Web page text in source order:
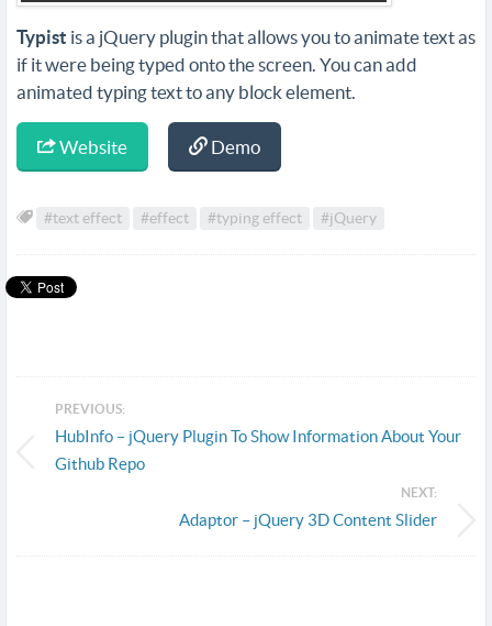
Typist is a jQuery plugin that allows you to animate text as
if it were being typed onto the screen. You can add
animated typing text to any block element.
Website Demo
#text effect #effect #typing effect #jQuery
PREVIOUS:
HubInfo – jQuery Plugin To Show Information About Your
Github Repo
NEXT:
Adaptor – jQuery 3D Content Slider